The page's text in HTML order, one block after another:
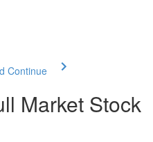
Continue
Market Stock